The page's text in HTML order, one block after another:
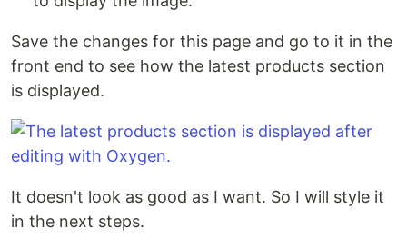
Save the changes for this page and go to it in the
front end to see how the latest products section
is displayed.
It doesn't look as good as I want. So I will style it
in the next steps.